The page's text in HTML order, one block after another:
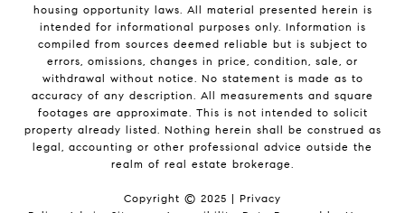
housing opportunity laws. All material presented herein is
intended for informational purposes only. Information is
compiled from sources deemed reliable but is subject to
errors, omissions, changes in price, condition, sale, or
withdrawal without notice. No statement is made as to
accuracy of any description. All measurements and square
footages are approximate. This is not intended to solicit
property already listed. Nothing herein shall be construed as
legal, accounting or other professional advice outside the
realm of real estate brokerage.
Copyright © 2025 | Privacy